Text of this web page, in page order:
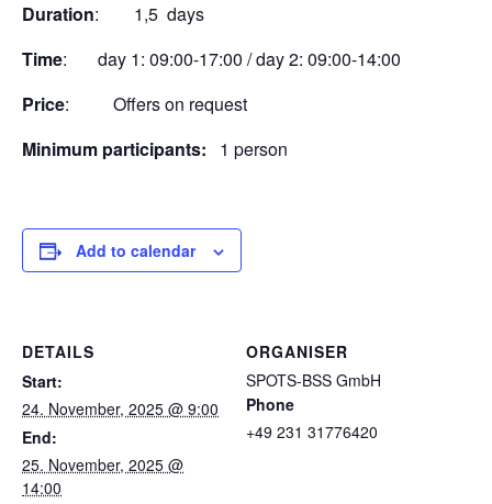
Duration: 1,5 days
Time: day 1: 09:00-17:00 / day 2: 09:00-14:00
Price: Offers on request
Minimum participants:
1 person
Add to calendar
DETAILS
Start:
24. November, 2025 @ 9:00
End:
25. November, 2025 @
14:00
ORGANISER
SPOTS-BSS GmbH
Phone
+49 231 31776420